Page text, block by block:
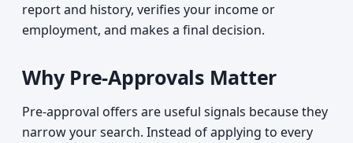
report and history, verifies your income or
employment, and makes a final decision.
Why Pre-Approvals Matter
Pre-approval offers are useful signals because they
narrow your search. Instead of applying to every